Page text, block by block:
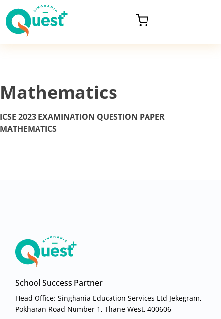
Mathematics
ICSE 2023 EXAMINATION QUESTION PAPER
MATHEMATICS
School Success Partner
Head Office: Singhania Education Services Ltd Jekegram,
Pokharan Road Number 1, Thane West, 400606